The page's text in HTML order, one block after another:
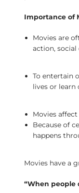
Importance of
Movies are
action, social
To entertain
lives or learn
Movies
Because of
happens
Movies have a
“When people